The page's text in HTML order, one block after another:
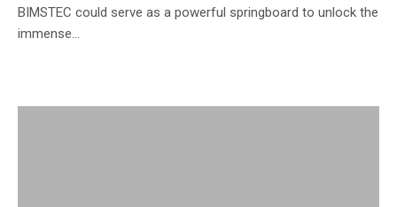
BIMSTEC could serve as a powerful springboard to unlock the
immense...